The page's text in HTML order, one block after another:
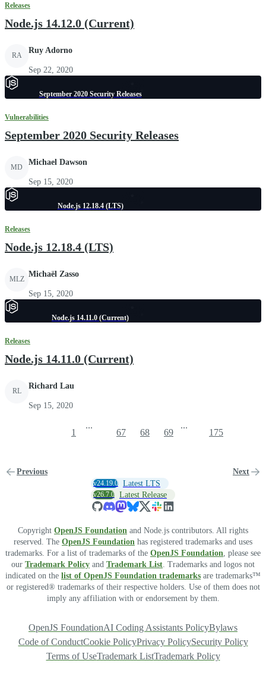
Releases
Node.js 14.12.0 (Current)
RA
Ruy Adorno
Sep 22, 2020
September 2020 Security Releases
Vulnerabilities
September 2020 Security Releases
MD
Michael Dawson
Sep 15, 2020
Node.js 12.18.4 (LTS)
Releases
Node.js 12.18.4 (LTS)
MLZ
Michaël Zasso
Sep 15, 2020
Node.js 14.11.0 (Current)
Releases
Node.js 14.11.0 (Current)
RL
Richard Lau
Sep 15, 2020
Previous
1
...
67 68 69
...
175
Next
v24.19.0 Latest LTS
v26.7.0 Latest Release
Copyright OpenJS Foundation and Node.js contributors. All rights
reserved. The OpenJS Foundation has registered trademarks and uses
trademarks. For a list of trademarks of the OpenJS Foundation , please see
our Trademark Policy and Trademark List . Trademarks and logos not
indicated on the list of OpenJS Foundation trademarks are trademarks™
or registered® trademarks of their respective holders. Use of them does not
imply any affiliation with or endorsement by them.
OpenJS FoundationAI Coding Assistants PolicyBylaws
Code of ConductCookie PolicyPrivacy PolicySecurity Policy
Terms of UseTrademark ListTrademark Policy